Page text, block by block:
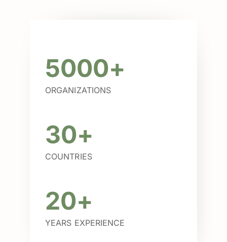
5000+
ORGANIZATIONS
30+
COUNTRIES
20+
YEARS EXPERIENCE